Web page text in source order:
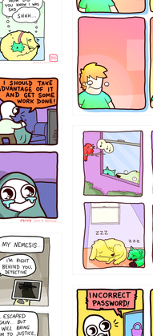
532432322
32221231